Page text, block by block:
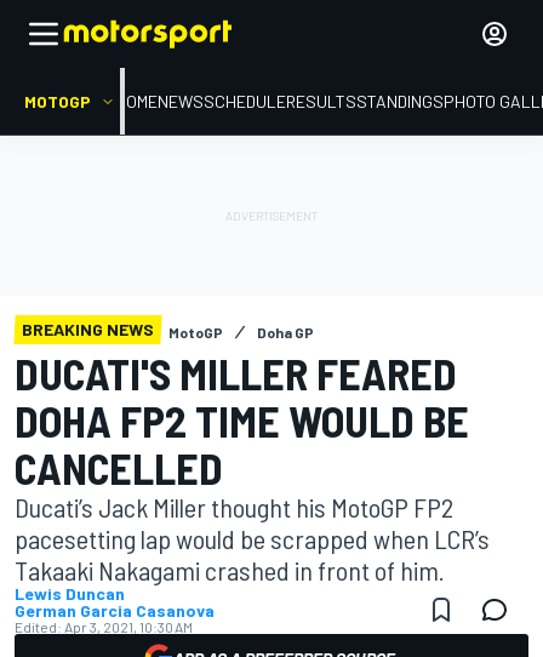
MOTOGP HOMENEWSSCHEDULERESULTSSTANDINGSPHOTO
BREAKING NEWS MotoGP Doha GP
DUCATI'S MILLER FEARED
DOHA FP2 TIME WOULD BE
CANCELLED
Ducati’s Jack Miller thought his MotoGP FP2
pacesetting lap would be scrapped when LCR’s
Takaaki Nakagami crashed in front of him.
Lewis Duncan
German Garcia Casanova
Edited: Apr 3, 2021, 10:30 AM